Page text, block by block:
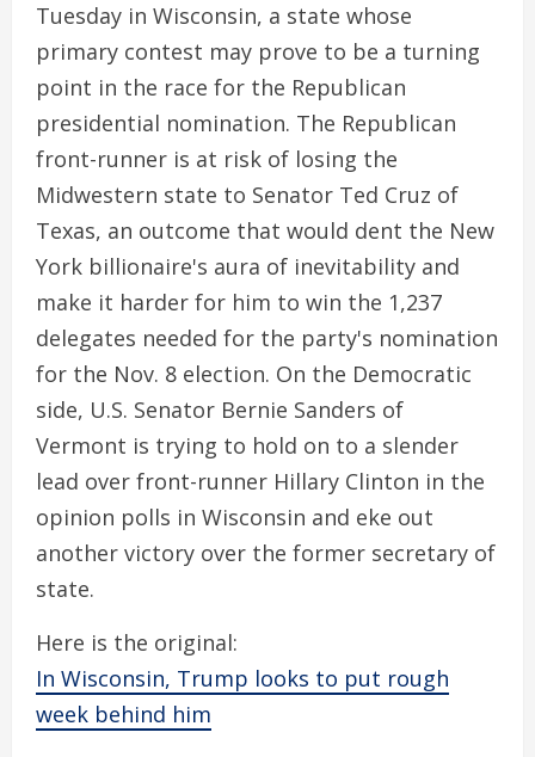
Tuesday in Wisconsin, a state whose
primary contest may prove to be a turning
point in the race for the Republican
presidential nomination. The Republican
front-runner is at risk of losing the
Midwestern state to Senator Ted Cruz of
Texas, an outcome that would dent the New
York billionaire's aura of inevitability and
make it harder for him to win the 1,237
delegates needed for the party's nomination
for the Nov. 8 election. On the Democratic
side, U.S. Senator Bernie Sanders of
Vermont is trying to hold on to a slender
lead over front-runner Hillary Clinton in the
opinion polls in Wisconsin and eke out
another victory over the former secretary of
state.
Here is the original:
In Wisconsin, Trump looks to put rough
week behind him